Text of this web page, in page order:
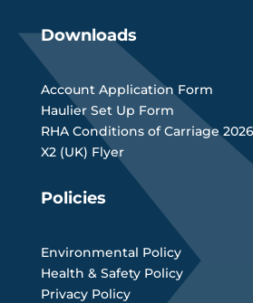
Downloads
Account Application Form
Haulier Set Up Form
RHA Conditions of Carriage 2026
X2 (UK) Flyer
Policies
Environmental Policy
Health & Safety Policy
Privacy Policy